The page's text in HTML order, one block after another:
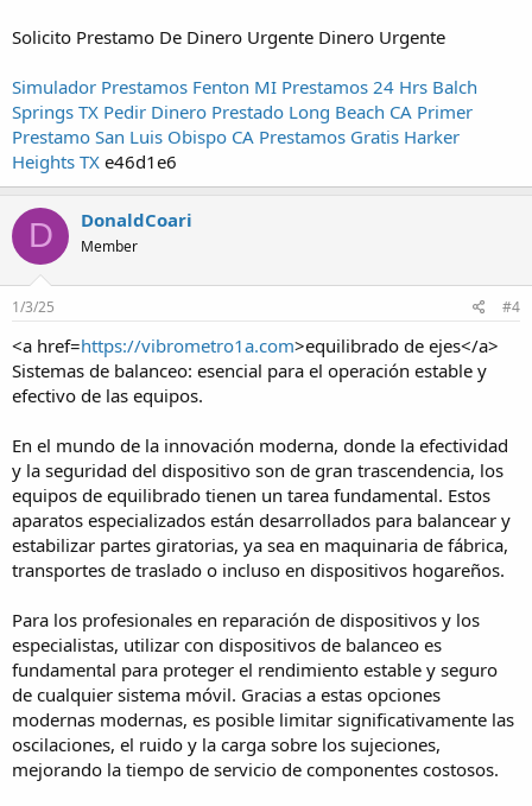
Solicito Prestamo De Dinero Urgente Dinero Urgente
Simulador Prestamos Fenton MI Prestamos 24 Hrs Balch
Springs TX Pedir Dinero Prestado Long Beach CA Primer
Prestamo San Luis Obispo CA Prestamos Gratis Harker
Heights TX e46d1e6
D DonaldCoari
Member
1/3/25 #4
<a href=https://vibrometro1a.com>equilibrado de ejes</a>
Sistemas de balanceo: esencial para el operación estable y
efectivo de las equipos.
En el mundo de la innovación moderna, donde la efectividad
y la seguridad del dispositivo son de gran trascendencia, los
equipos de equilibrado tienen un tarea fundamental. Estos
aparatos especializados están desarrollados para balancear y
estabilizar partes giratorias, ya sea en maquinaria de fábrica,
transportes de traslado o incluso en dispositivos hogareños.
Para los profesionales en reparación de dispositivos y los
especialistas, utilizar con dispositivos de balanceo es
fundamental para proteger el rendimiento estable y seguro
de cualquier sistema móvil. Gracias a estas opciones
modernas modernas, es posible limitar significativamente las
oscilaciones, el ruido y la carga sobre los sujeciones,
mejorando la tiempo de servicio de componentes costosos.